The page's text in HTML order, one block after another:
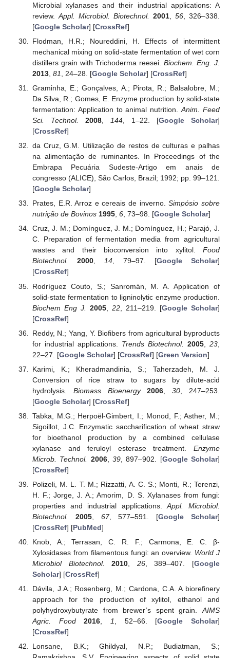
Microbial xylanases and their industrial applications: A
review. Appl. Microbiol. Biotechnol. 2001 ,56 , 326–338.
[Google Scholar] [CrossRef]
Flodman, H.R.; Noureddini, H. Effects of intermittent
mechanical mixing on solid-state fermentation of wet corn
distillers grain with Trichoderma reesei. Biochem. Eng. J.
2013, 81 , 24–28. [Google Scholar] [CrossRef]
Graminha, E.; Gonçalves, A.; Pirota, R.; Balsalobre, M.;
Da Silva, R.; Gomes, E. Enzyme production by solid-state
fermentation: Application to animal nutrition.Anim. Feed
Sci. Technol.
2008, 144, 1–22. [Google Scholar]
[CrossRef]
da Cruz, G.M. Utilização de restos de culturas e palhas
na alimentação de ruminantes. In Proceedings of the
Embrapa Pecuária Sudeste-Artigo em anais de
congresso (ALICE), São Carlos, Brazil; 1992; pp. 99–121.
[Google Scholar]
Prates, E.R. Arroz e cereais de inverno.Simpósio sobre
nutrição de Bovinos 1995, 6, 73–98. [Google Scholar]
Cruz, J. M.; Domínguez, J. M.; Domínguez, H.; Parajó, J.
C. Preparation of fermentation media from agricultural
wastes and their bioconversion into xylitol. Food
Biotechnol.
2000, 14, 79–97. [Google Scholar]
[CrossRef]
Rodríguez Couto, S.; Sanromán, M. A. Application of
solid-state fermentation to ligninolytic enzyme production.
Biochem Eng J.
2005, 22, 211–219. [Google Scholar]
[CrossRef]
Reddy, N.; Yang, Y. Biofibers from agricultural byproducts
for industrial applications. Trends Biotechnol. 2005 ,23
22–27. [Google Scholar] [CrossRef] [Green Version]
Karimi, K.; Kheradmandinia, S.; Taherzadeh, M. J.
Conversion of rice straw to sugars by dilute-acid
hydrolysis. Biomass Bioenergy 2006 ,30 , 247–253.
[Google Scholar] [CrossRef]
Tabka, M.G.; Herpoël-Gimbert, I.; Monod, F.; Asther, M.;
Sigoillot, J.C. Enzymatic saccharification of wheat straw
for bioethanol production by a combined cellulase
xylanase and feruloyl esterase treatment. Enzyme
Microb. Technol.
2006, 39, 897–902. [Google Scholar]
[CrossRef]
Polizeli, M. L. T. M.; Rizzatti, A. C. S.; Monti, R.; Terenzi,
H. F.; Jorge, J. A.; Amorim, D. S. Xylanases from fungi:
properties and industrial applications.Appl. Microbiol.
Biotechnol.
2005, 67, 577–591. [Google Scholar]
[CrossRef] [PubMed]
Knob, A.; Terrasan, C. R. F.; Carmona, E. C. β-
Xylosidases from filamentous fungi: an overview. World J
Microbiol Biotechnol.
2010 26, 389–407. [Google
Scholar] [CrossRef]
Dávila, J.A.; Rosenberg, M.; Cardona, C.A. A biorefinery
approach for the production of xylitol, ethanol and
polyhydroxybutyrate from brewer’s spent grain.AIMS
Agric. Food
2016, 1, 52–66. [Google Scholar]
[CrossRef]
Lonsane, B.K.; Ghildyal, N.P.; Budiatman, S.;